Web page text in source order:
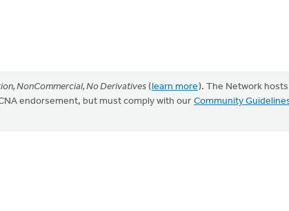
NonCommercial, No Derivatives (learn more). The Network hosts
endorsement, but must comply with our Community